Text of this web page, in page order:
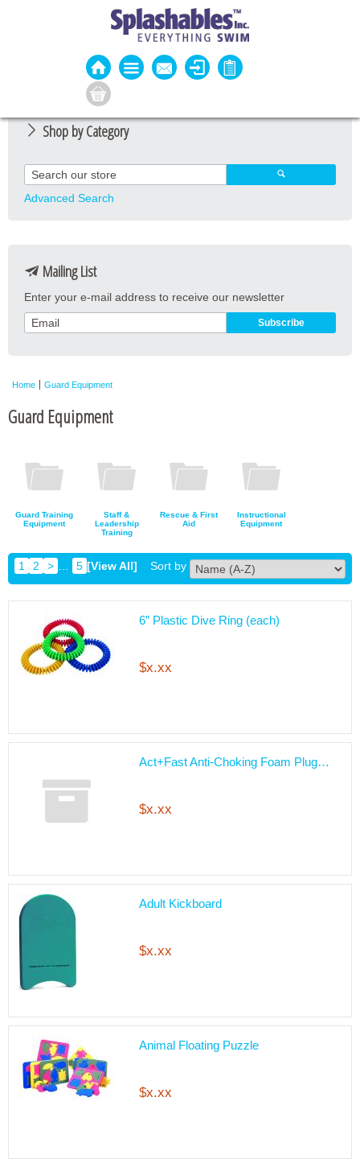
Shop by Category
Guard Apparel
Guard Equipment
Aquatic Fitness
Water Activities
Advanced Search
Mailing List
Enter your e-mail address to receive our newsletter
Home Guard Equipment
Guard Equipment
Guard Training
Equipment
Staff &
Leadership
Training
Rescue & First
Aid
Instructional
Equipment
1 2 > 5 [View All] Sort by
6” Plastic Dive Ring (each)
$x.xx
Act+Fast Anti-Choking Foam Plug…
$x.xx
Adult Kickboard
$x.xx
Animal Floating Puzzle
$x.xx